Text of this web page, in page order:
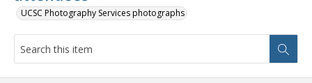
UCSC Photography Services photographs